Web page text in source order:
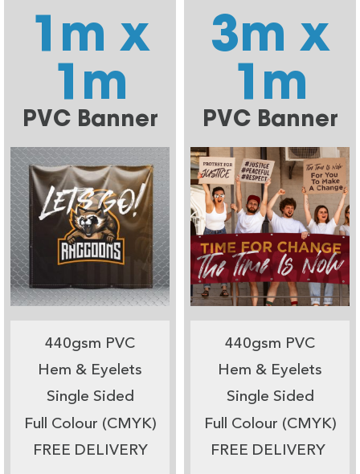
1m x
1m
PVC Banner
440gsm PVC
Hem & Eyelets
Single Sided
Full Colour (CMYK)
FREE DELIVERY
3m x
1m
PVC Banner
440gsm PVC
Hem & Eyelets
Single Sided
Full Colour (CMYK)
FREE DELIVERY